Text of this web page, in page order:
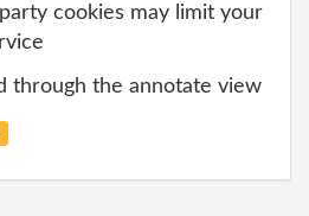
cookies may limit your
through the annotate view